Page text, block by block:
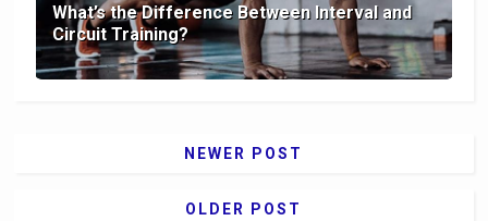
What’s the Difference Between Interval and
Circuit Training?
NEWER POST
OLDER POST